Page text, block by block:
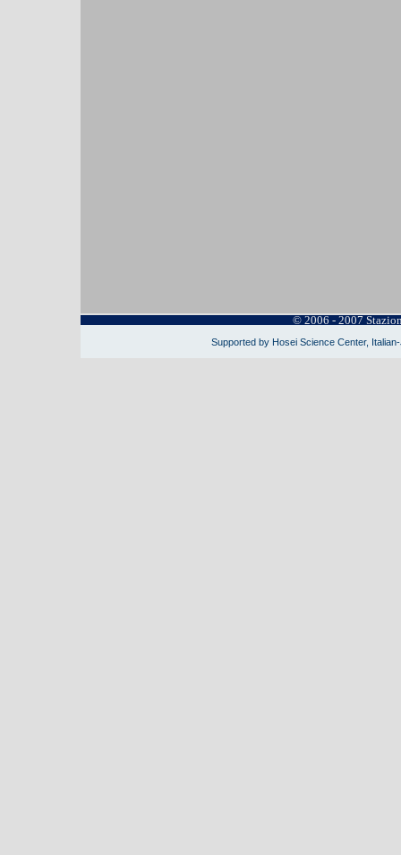
© 2006 - 2007
Supported by Hosei Science Center,